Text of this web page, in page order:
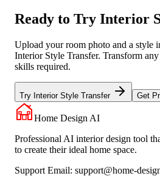
Ready to Try Interior
Upload your room photo and a style
Interior Style Transfer. Transform
skills required.
Try Interior Style Transfer Get
Home Design AI
Professional AI interior design tool
to create their ideal home space.
Support Email: support@home-